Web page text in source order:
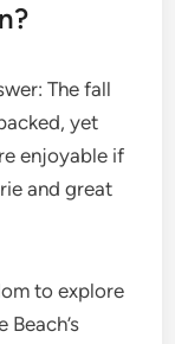
The fall
yet
enjoyable if
and great
to explore